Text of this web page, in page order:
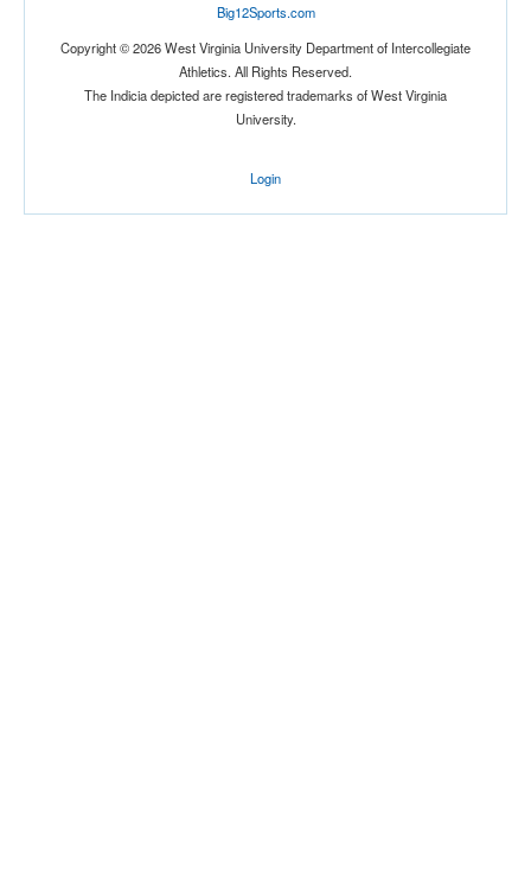
Big12Sports.com
Copyright © 2026 West Virginia University Department of Intercollegiate
Athletics. All Rights Reserved.
The Indicia depicted are registered trademarks of West Virginia
University.
Login